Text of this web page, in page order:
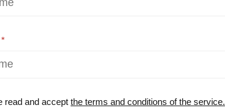
read and accept the terms and conditions of the service.